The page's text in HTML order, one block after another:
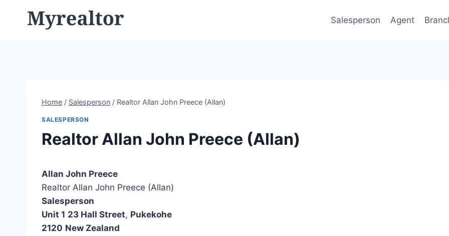
Salesperson Agent
Home / Salesperson / Realtor Allan John Preece (Allan)
SALESPERSON
Realtor Allan John Preece (Allan)
Allan John Preece
Realtor Allan John Preece (Allan)
Salesperson
Unit 1 23 Hall Street, Pukekohe
2120 New Zealand